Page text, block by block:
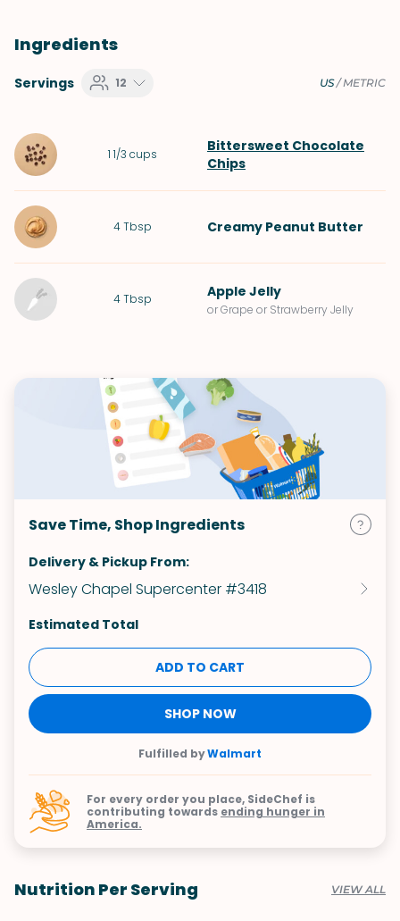
Ingredients
Servings 12 US/METRIC
1 1/3 cups
Bittersweet Chocolate
Chips
4 Tbsp Creamy Peanut Butter
4 Tbsp Apple Jelly
or Grape or Strawberry Jelly
Save Time, Shop Ingredients
Delivery & Pickup From:
Wesley Chapel Supercenter #3418
Estimated Total
ADD TO CART
SHOP NOW
Fulfilled byWalmart
For every order you place, SideChef is
contributing towards ending hunger in
America.
Nutrition Per Serving VIEW ALL